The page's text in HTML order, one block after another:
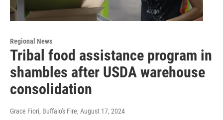
Regional News
Tribal food assistance program in
shambles after USDA warehouse
consolidation
Grace Fiori, Buffalo's Fire, August 17, 2024